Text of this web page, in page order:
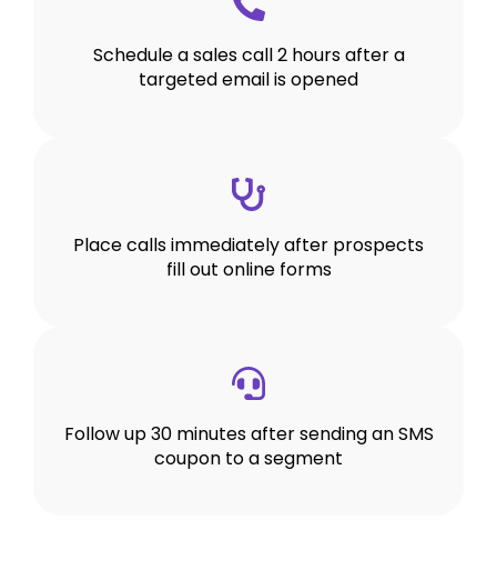
Schedule a sales call 2 hours after a
targeted email is opened
Place calls immediately after prospects
fill out online forms
Follow up 30 minutes after sending an SMS
coupon to a segment